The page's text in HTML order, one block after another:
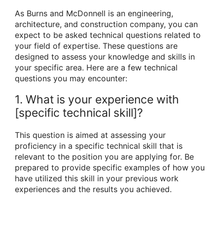
As Burns and McDonnell is an engineering,
architecture, and construction company, you can
expect to be asked technical questions related to
your field of expertise. These questions are
designed to assess your knowledge and skills in
your specific area. Here are a few technical
questions you may encounter:
1. What is your experience with
[specific technical skill]?
This question is aimed at assessing your
proficiency in a specific technical skill that is
relevant to the position you are applying for. Be
prepared to provide specific examples of how you
have utilized this skill in your previous work
experiences and the results you achieved.